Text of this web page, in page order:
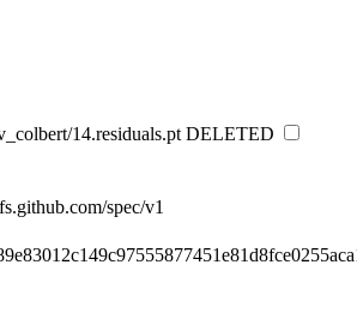
14.residuals.pt DELETED
spec/v1